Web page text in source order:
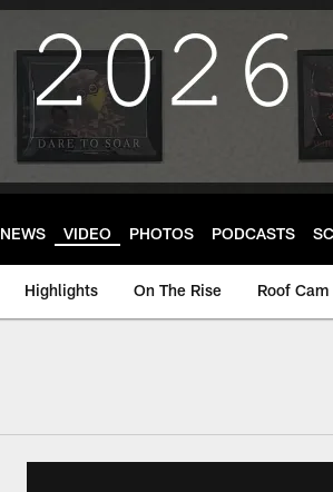
NEWS VIDEO PHOTOS PODCASTS
Highlights On The Rise Roof Cam